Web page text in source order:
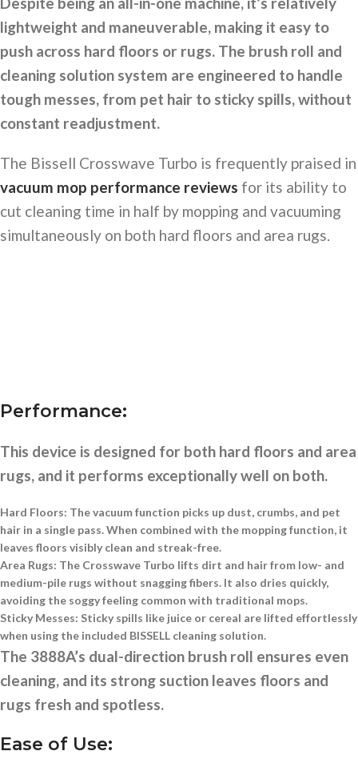
lightweight and maneuverable, making it easy to
push across hard floors or rugs. The brush roll and
cleaning solution system are engineered to handle
tough messes, from pet hair to sticky spills, without
constant readjustment.
The Bissell Crosswave Turbo is frequently praised in
vacuum mop performance reviews for its ability to
cut cleaning time in half by mopping and vacuuming
simultaneously on both hard floors and area rugs.
Performance:
This device is designed for both hard floors and area
rugs, and it performs exceptionally well on both.
Hard Floors: The vacuum function picks up dust, crumbs, and pet
hair in a single pass. When combined with the mopping function, it
leaves floors visibly clean and streak-free.
Area Rugs: The Crosswave Turbo lifts dirt and hair from low- and
medium-pile rugs without snagging fibers. It also dries quickly,
avoiding the soggy feeling common with traditional mops.
Sticky Messes: Sticky spills like juice or cereal are lifted effortlessly
when using the included BISSELL cleaning solution.
The 3888A’s dual-direction brush roll ensures even
cleaning, and its strong suction leaves floors and
rugs fresh and spotless.
Ease of Use: